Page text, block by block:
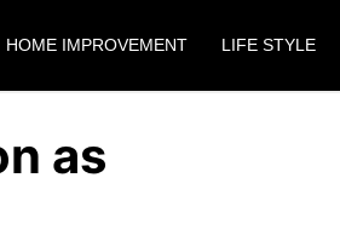
HOME IMPROVEMENT LIFE STYLE
as